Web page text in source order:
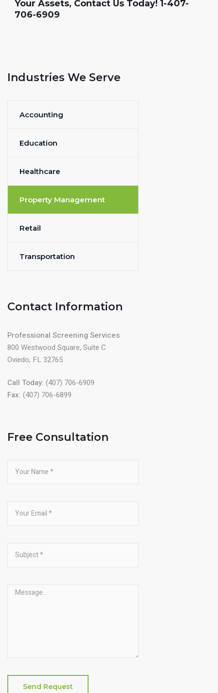
Your Assets, Contact Us Today! 1-407-
706-6909
Industries We Serve
Accounting
Education
Healthcare
Property Management
Retail
Transportation
Contact Information
Professional Screening Services
800 Westwood Square, Suite C
Oviedo, FL 32765
Call Today: (407) 706-6909
Fax: (407) 706-6899
Free Consultation